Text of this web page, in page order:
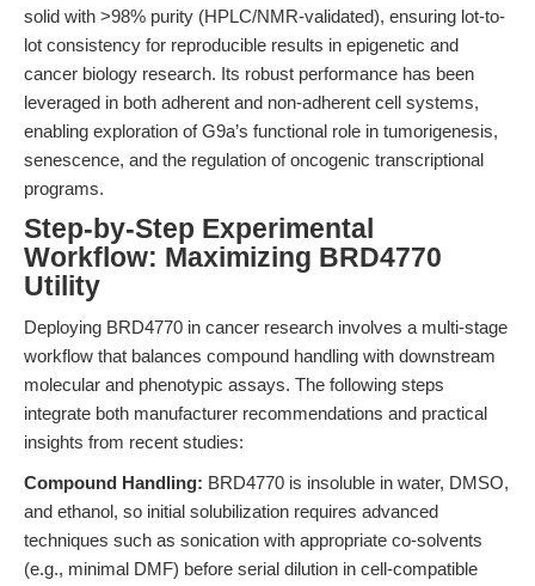
solid with >98% purity (HPLC/NMR-validated), ensuring lot-to-
lot consistency for reproducible results in epigenetic and
cancer biology research. Its robust performance has been
leveraged in both adherent and non-adherent cell systems,
enabling exploration of G9a’s functional role in tumorigenesis,
senescence, and the regulation of oncogenic transcriptional
programs.
Step-by-Step Experimental
Workflow: Maximizing BRD4770
Utility
Deploying BRD4770 in cancer research involves a multi-stage
workflow that balances compound handling with downstream
molecular and phenotypic assays. The following steps
integrate both manufacturer recommendations and practical
insights from recent studies:
Compound Handling: BRD4770 is insoluble in water, DMSO,
and ethanol, so initial solubilization requires advanced
techniques such as sonication with appropriate co-solvents
(e.g., minimal DMF) before serial dilution in cell-compatible